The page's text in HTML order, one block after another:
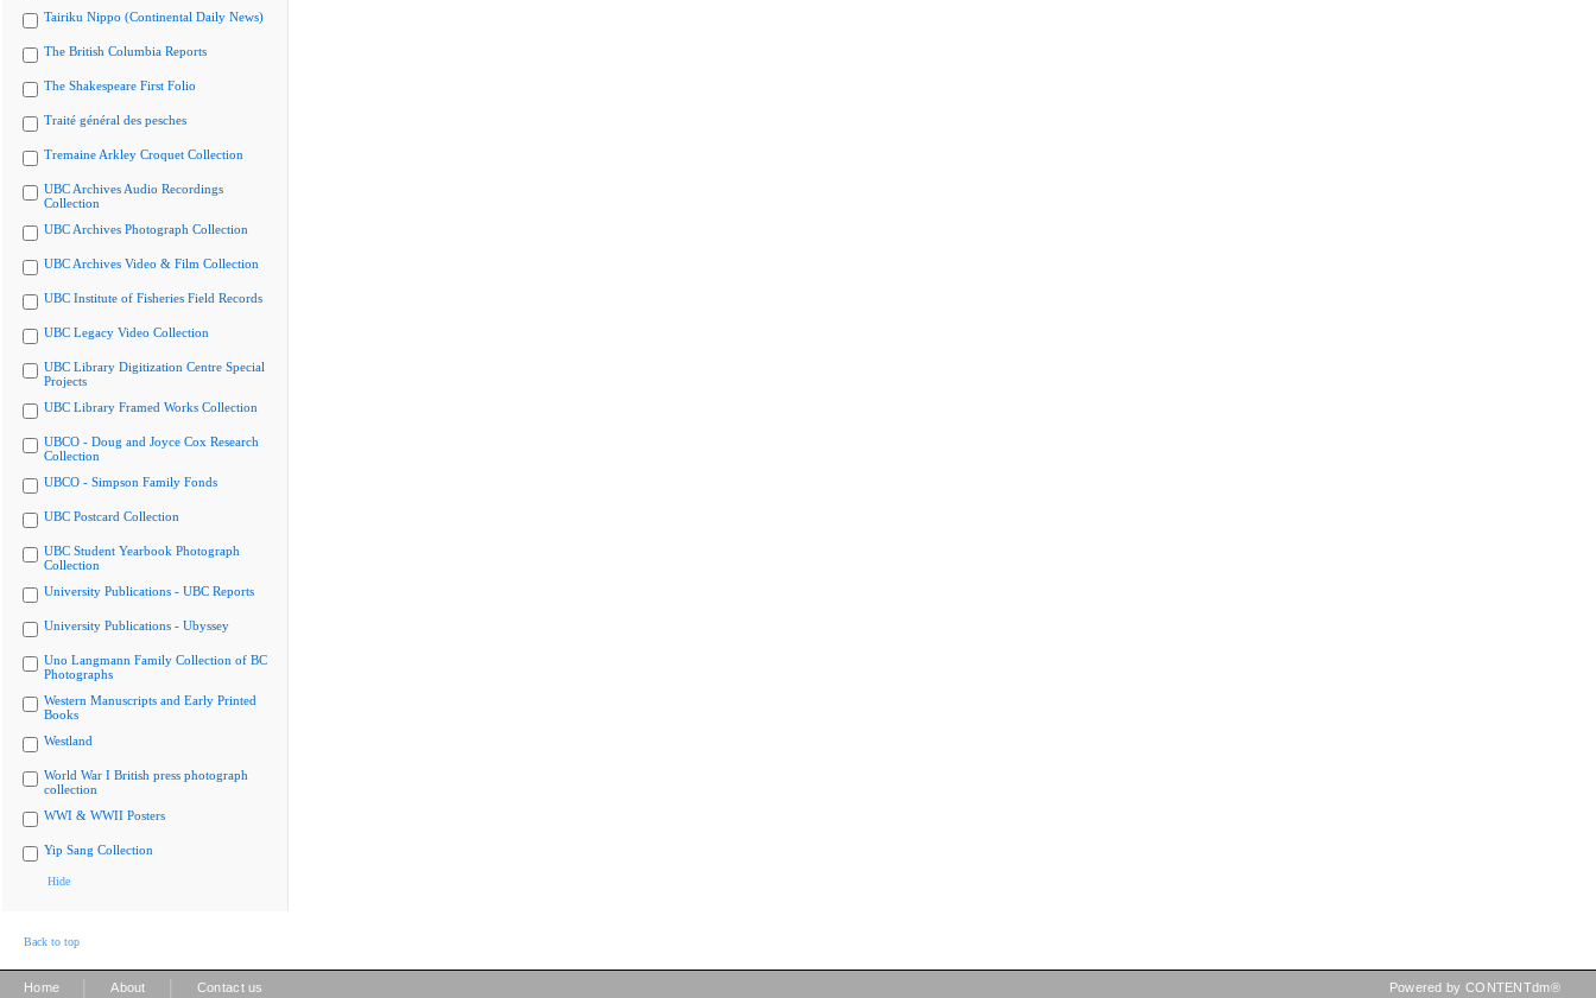
Tairiku Nippo (Continental Daily News)
The British Columbia Reports
The Shakespeare First Folio
Traité général des pesches
Tremaine Arkley Croquet Collection
UBC Archives Audio Recordings
Collection
UBC Archives Photograph Collection
UBC Archives Video & Film Collection
UBC Institute of Fisheries Field Records
UBC Legacy Video Collection
UBC Library Digitization Centre Special
Projects
UBC Library Framed Works Collection
UBCO - Doug and Joyce Cox Research
Collection
UBCO - Simpson Family Fonds
UBC Postcard Collection
UBC Student Yearbook Photograph
Collection
University Publications - UBC Reports
University Publications - Ubyssey
Uno Langmann Family Collection of BC
Photographs
Western Manuscripts and Early Printed
Books
Westland
World War I British press photograph
collection
WWI & WWII Posters
Yip Sang Collection
Hide
Back to top
Home About Contact us Powered by CONTENTdm®